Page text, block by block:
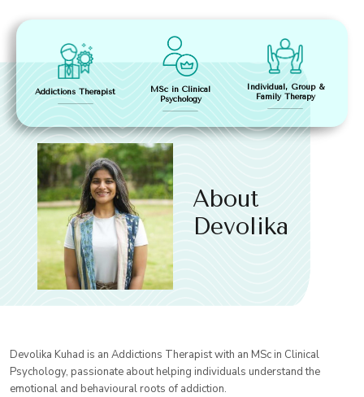
Addictions Therapist
MSc in Clinical
Psychology
Individual, Group &
Family Therapy
About
Devolika
Devolika Kuhad is an Addictions Therapist with an MSc in Clinical
Psychology, passionate about helping individuals understand the
emotional and behavioural roots of addiction.